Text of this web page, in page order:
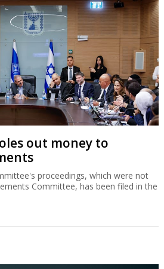
out money to
proceedings, which were not
Committee, has been filed in the